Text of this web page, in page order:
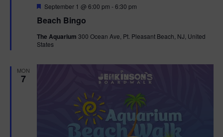
Beach Bingo
F
a
u
r
September 1 @ 6:00 pm -6:30 pm
The Aquarium 300 Ocean Ave, Pt. Pleasant Beach, NJ, United
States
MON
7